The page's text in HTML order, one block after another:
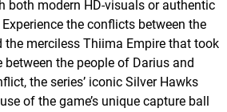
both modern HD-visuals or authentic
the conflicts between the
merciless Thiima Empire that took
the people of Darius and
the series’ iconic Silver Hawks
of the game’s unique capture ball